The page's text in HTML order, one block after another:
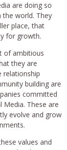
are doing so
the world. They
place, that
for growth.
of ambitious
they are
relationship
building are
committed
These are
evolve and grow
values and